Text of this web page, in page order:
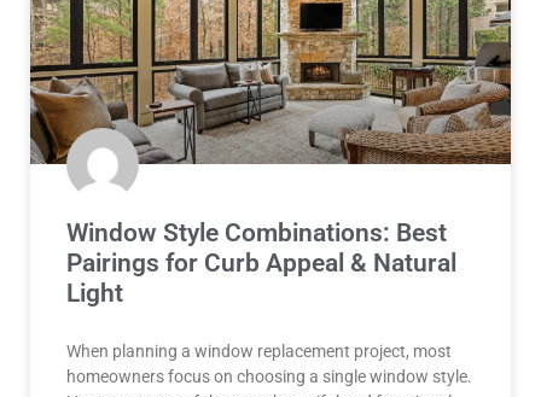
Window Style Combinations: Best
Pairings for Curb Appeal & Natural
Light
When planning a window replacement project, most
homeowners focus on choosing a single window style.